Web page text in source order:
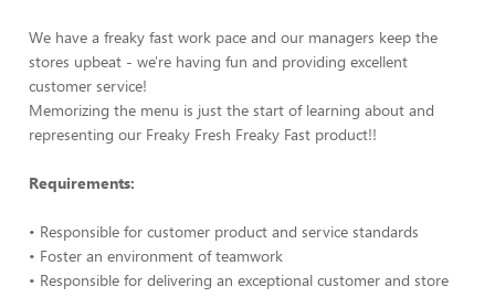
We have a freaky fast work pace and our managers keep the
stores upbeat - we're having fun and providing excellent
customer service!
Memorizing the menu is just the start of learning about and
representing our Freaky Fresh Freaky Fast product!!
Requirements:
• Responsible for customer product and service standards
• Foster an environment of teamwork
• Responsible for delivering an exceptional customer and store